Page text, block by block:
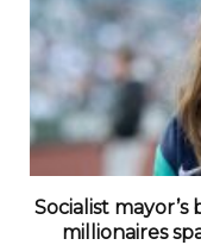
Socialist
millionaires